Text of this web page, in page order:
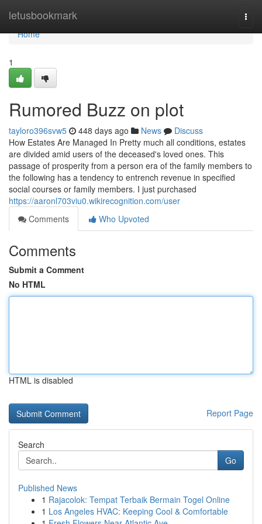
letusbookmark
Home
Home
1
Rumored Buzz on plot
tayloro396svw5 448 days ago News
Discuss
How Estates Are Managed In Pretty much all conditions, estates
are divided amid users of the deceased's loved ones. This
passage of prosperity from a person era of the family members to
the following has a tendency to entrench revenue in specified
social courses or family members. I just purchased
https://aaronl703viu0.wikirecognition.com/user
Comments
Who Upvoted
Comments
Submit a Comment
No HTML
HTML is disabled
Report Page
Search
Go
Published News
1 Rajacolok: Tempat Terbaik Bermain Togel Online
1 Los Angeles HVAC: Keeping Cool & Comfortable